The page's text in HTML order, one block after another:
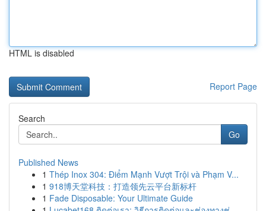
HTML is disabled
Report Page
Search
Go
Published News
1 Thép Inox 304: Điểm Mạnh Vượt Trội và Phạm V...
1 918博天堂科技：打造领先云平台新标杆
1 Fade Disposable: Your Ultimate Guide